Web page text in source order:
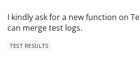
I kindly ask for a new function on
can merge test logs.
TEST RESULTS